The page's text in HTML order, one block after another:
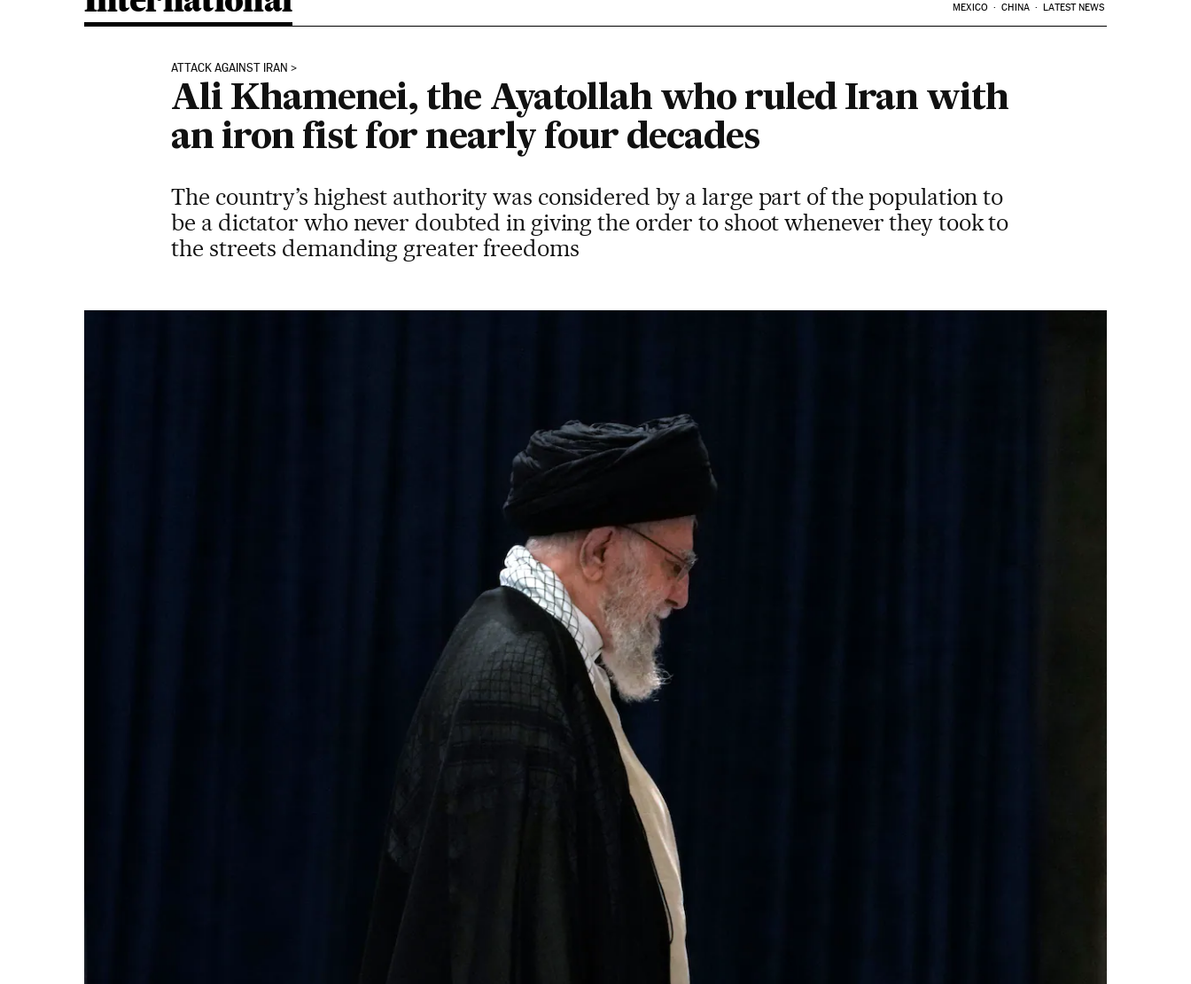
MEXICO CHINA LATEST NEWS
ATTACK AGAINST IRAN
Ali Khamenei, the Ayatollah who ruled Iran with
an iron fist for nearly four decades
The country’s highest authority was considered by a large part of the population to
be a dictator who never doubted in giving the order to shoot whenever they took to
the streets demanding greater freedoms